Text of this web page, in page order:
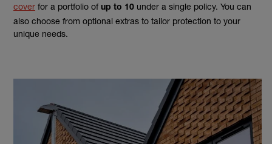
cover for a portfolio of up to 10 under a single policy. You can
also choose from optional extras to tailor protection to your
unique needs.